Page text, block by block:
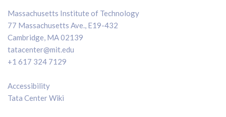
Massachusetts Institute of Technology
77 Massachusetts Ave., E19-432
Cambridge, MA 02139
tatacenter@mit.edu
+1 617 324 7129
Accessibility
Tata Center Wiki